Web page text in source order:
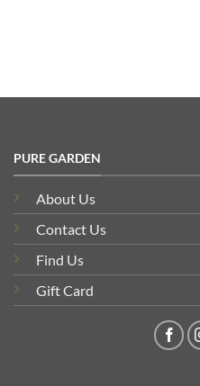
PURE GARDEN
About Us
Contact Us
Find Us
Gift Card